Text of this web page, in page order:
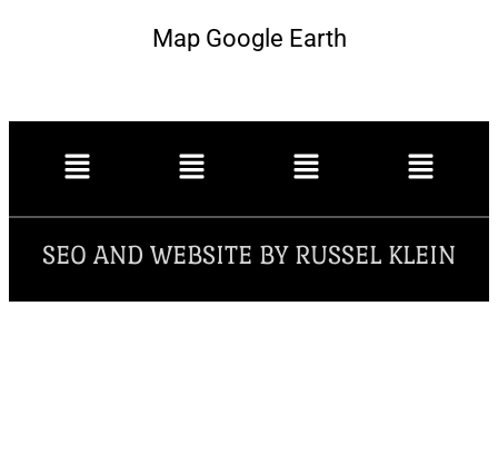
Map Google Earth
SEO AND WEBSITE BY RUSSEL KLEIN